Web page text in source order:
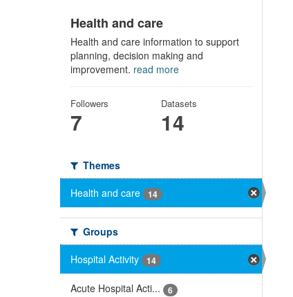
Health and care
Health and care information to support
planning, decision making and
improvement. read more
Followers
7
Datasets
14
Themes
Health and care
14
Groups
Hospital Activity
14
Acute Hospital Acti... 6